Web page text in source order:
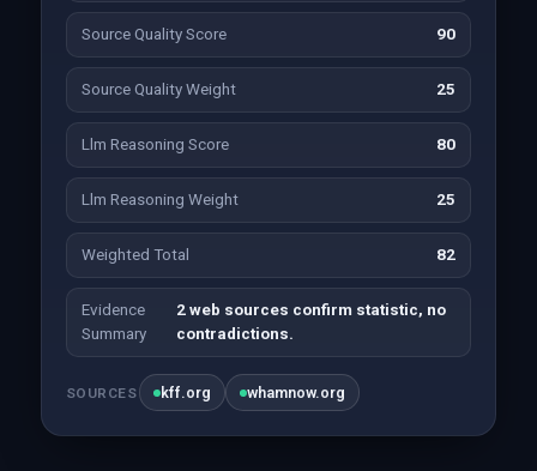
Source Quality Score 90
Source Quality Weight 25
Llm Reasoning Score 80
Llm Reasoning Weight 25
Weighted Total 82
Evidence
Summary
2 web sources confirm statistic, no
contradictions.
SOURCES kff.org whamnow.org